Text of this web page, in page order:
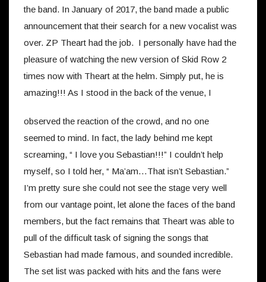
the band. In January of 2017, the band made a public
announcement that their search for a new vocalist was
over. ZP Theart had the job. I personally have had the
pleasure of watching the new version of Skid Row 2
times now with Theart at the helm. Simply put, he is
amazing!!! As I stood in the back of the venue, I
observed the reaction of the crowd, and no one
seemed to mind. In fact, the lady behind me kept
screaming, “ I love you Sebastian!!!” I couldn’t help
myself, so I told her, “ Ma’am…That isn’t Sebastian.”
I’m pretty sure she could not see the stage very well
from our vantage point, let alone the faces of the band
members, but the fact remains that Theart was able to
pull of the difficult task of signing the songs that
Sebastian had made famous, and sounded incredible.
The set list was packed with hits and the fans were